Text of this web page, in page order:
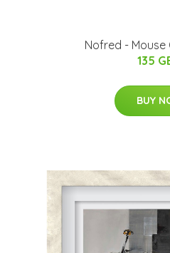
Nofred - Mouse
135
BUY